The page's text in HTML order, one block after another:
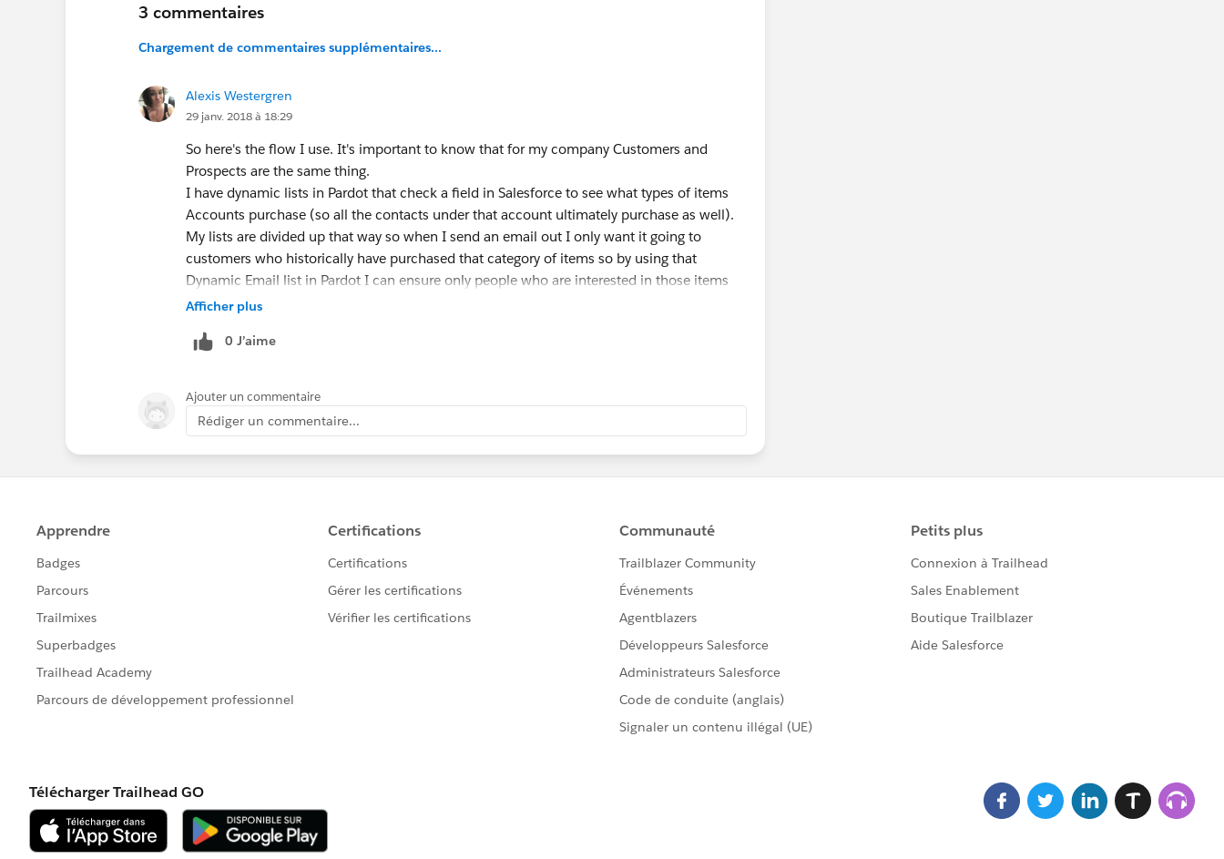
3 commentaires
Chargement de commentaires supplémentaires...
Alexis Westergren
29 janv. 2018 à 18:29
So here's the flow I use. It's important to know that for my company Customers and
Prospects are the same thing.
I have dynamic lists in Pardot that check a field in Salesforce to see what types of items
Accounts purchase (so all the contacts under that account ultimately purchase as well).
My lists are divided up that way so when I send an email out I only want it going to
customers who historically have purchased that category of items so by using that
Dynamic Email list in Pardot I can ensure only people who are interested in those items
receive the email. I also have 2 campaigns going for each email blast, one for people who
email blast to those who opened the email but didn't purchase. Engagement Studio is my
As long as you have the right fields syncing back and forth between Salesforce and Pardot,
you can create a dynamic list from any Salesforce Data. That is how I stay organized in
Pardot and better segment my customers. Your flow sounds great I would just play with
Engagement Studio. I use it for ALL of my campaigns. ALL OF THEM!!!! :)
Afficher plus
0 J’aime
Ajouter un commentaire
Rédiger un commentaire...